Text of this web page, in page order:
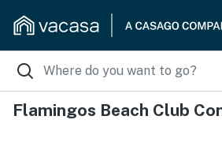
Flamingos Beach Club